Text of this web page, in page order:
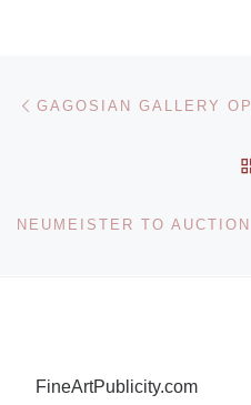
Post navigation
FineArtPublicity.com